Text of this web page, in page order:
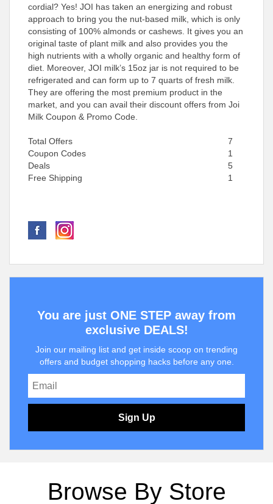
cordial? Yes! JOI has taken an energizing and robust
approach to bring you the nut-based milk, which is only
consisting of 100% almonds or cashews. It gives you an
original taste of plant milk and also provides you the
high nutrients with a wholly organic and healthy form of
diet. Moreover, JOI milk’s 15oz jar is not required to be
refrigerated and can form up to 7 quarts of fresh milk.
They are offering the most premium product in the
market, and you can avail their discount offers from Joi
Milk Coupon & Promo Code.
Total Offers
7
Coupon Codes
1
Deals
5
Free Shipping
1
You are just ONE STEP away from
exclusive DEALS!
Join our mailing list and get inside scoop on trending
offers and budget shopping hacks before any one.
Sign Up
Browse By Store